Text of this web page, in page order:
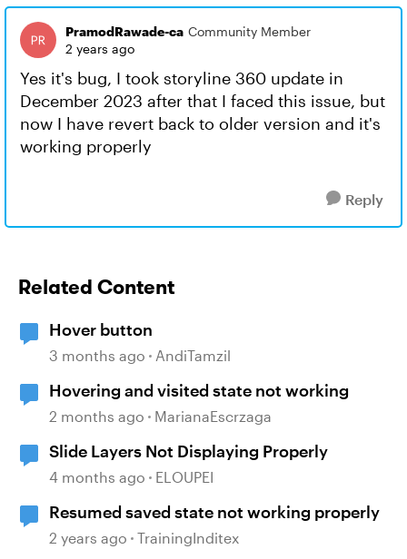
PramodRawade-ca Community Member
2 years ago
Yes it's bug, I took storyline 360 update in
December 2023 after that I faced this issue, but
now I have revert back to older version and it's
working properly
Reply
Related Content
Hover button
3 months ago AndiTamzil
Hovering and visited state not working
2 months ago MarianaEscrzaga
Slide Layers Not Displaying Properly
4 months ago ELOUPEI
Resumed saved state not working properly
2 years ago TrainingInditex